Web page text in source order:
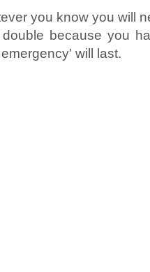
you know you will
because you
will last.